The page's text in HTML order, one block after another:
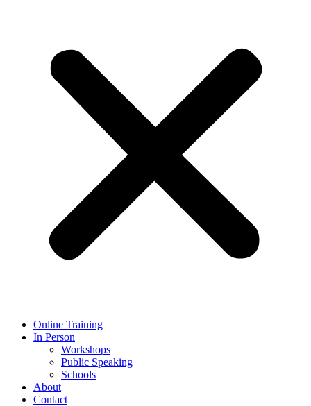
Online Training
In Person
Workshops
Public Speaking
Schools
About
Contact